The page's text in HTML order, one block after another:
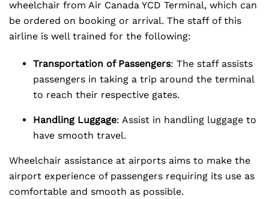
wheelchair from Air Canada YCD Terminal, which can
be ordered on booking or arrival. The staff of this
airline is well trained for the following:
Transportation of Passengers: The staff assists
passengers in taking a trip around the terminal
to reach their respective gates.
Handling Luggage: Assist in handling luggage to
have smooth travel.
Wheelchair assistance at airports aims to make the
airport experience of passengers requiring its use as
comfortable and smooth as possible.